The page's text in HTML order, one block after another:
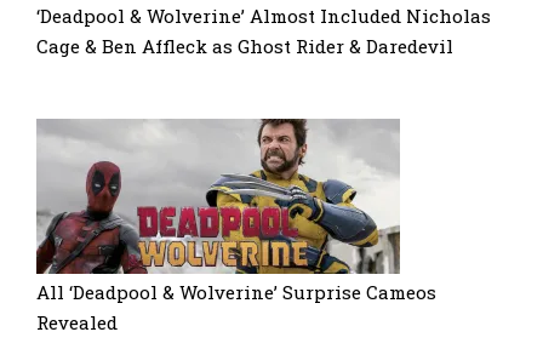
‘Deadpool & Wolverine’ Almost Included Nicholas
Cage & Ben Affleck as Ghost Rider & Daredevil
All ‘Deadpool & Wolverine’ Surprise Cameos
Revealed